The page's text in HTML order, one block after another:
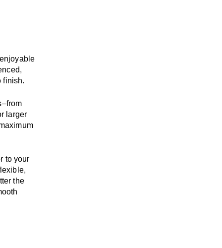
finish.
–from
larger
to your
the